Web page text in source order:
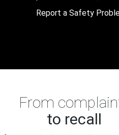
Report a Safety
From
to recall